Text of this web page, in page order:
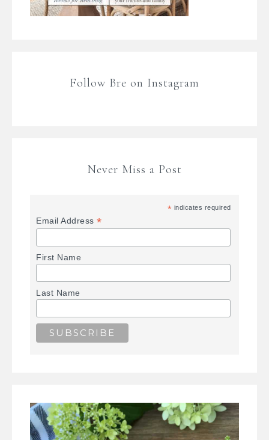
Follow Bre on Instagram
Never Miss a Post
* indicates required
Email Address*
First Name
Last Name